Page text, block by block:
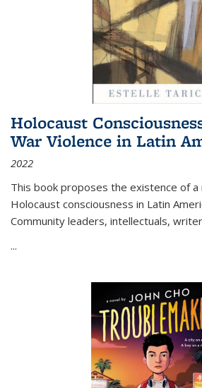
Holocaust
War Violence in Latin
2022
This book proposes the existence of
Holocaust consciousness in Latin
Community leaders, intellectuals,
...